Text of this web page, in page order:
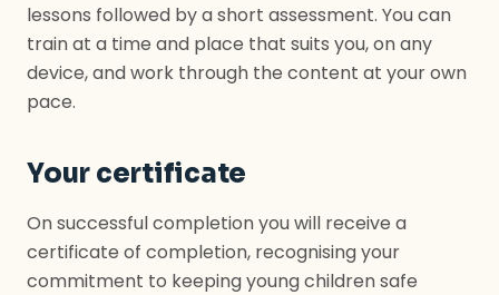
lessons followed by a short assessment. You can
train at a time and place that suits you, on any
device, and work through the content at your own
pace.
Your certificate
On successful completion you will receive a
certificate of completion, recognising your
commitment to keeping young children safe